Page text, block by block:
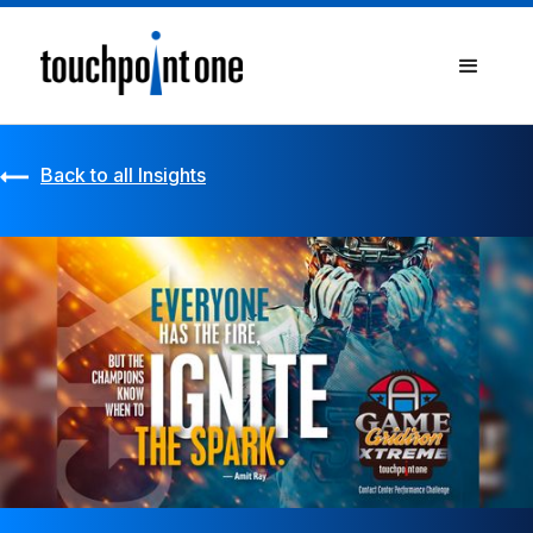
Back to all Insights